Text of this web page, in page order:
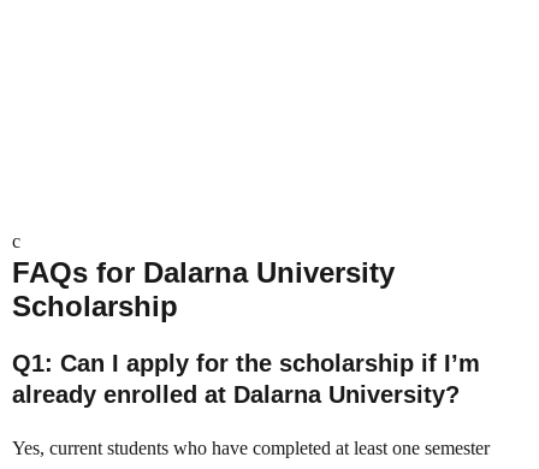
c
FAQs for Dalarna University
Scholarship
Q1: Can I apply for the scholarship if I’m
already enrolled at Dalarna University?
Yes, current students who have completed at least one semester